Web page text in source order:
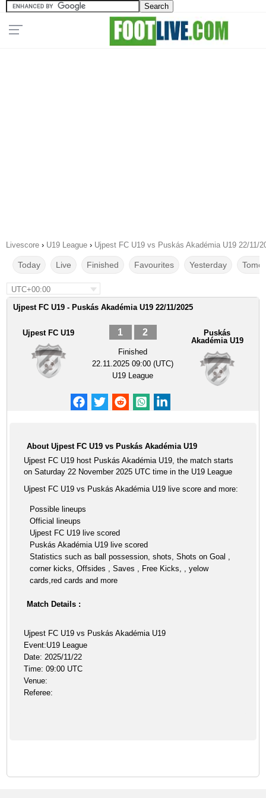
Livescore › U19 League › Ujpest FC U19 vs Puskás Akadémia U19 22/11/
Today Live Finished Favourites Yesterday
UTC+00:00
Ujpest FC U19 - Puskás Akadémia U19 22/11/2025
Ujpest FC U19 1 2
Finished
22.11.2025 09:00 (UTC)
U19 League
Puskás
Akadémia U19
About Ujpest FC U19 vs Puskás Akadémia U19
Ujpest FC U19 host Puskás Akadémia U19, the match starts
on Saturday 22 November 2025 UTC time in the U19 League
Ujpest FC U19 vs Puskás Akadémia U19 live score and more:
Possible lineups
Official lineups
Ujpest FC U19 live scored
Puskás Akadémia U19 live scored
Statistics such as ball possession, shots, Shots on Goal ,
corner kicks, Offsides , Saves , Free Kicks, , yelow
cards,red cards and more
Match Details :
Ujpest FC U19 vs Puskás Akadémia U19
Event:U19 League
Date: 2025/11/22
Time: 09:00 UTC
Venue:
Referee: